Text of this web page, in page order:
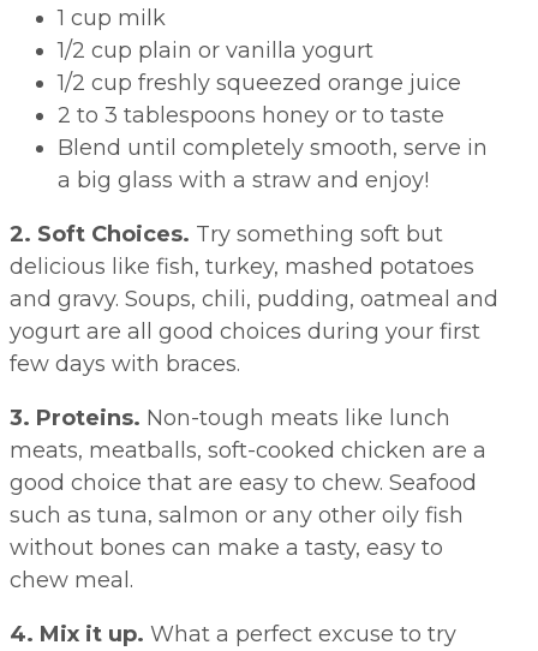
1 cup milk
1/2 cup plain or vanilla yogurt
1/2 cup freshly squeezed orange juice
2 to 3 tablespoons honey or to taste
Blend until completely smooth, serve in
a big glass with a straw and enjoy!
2. Soft Choices. Try something soft but
delicious like fish, turkey, mashed potatoes
and gravy. Soups, chili, pudding, oatmeal and
yogurt are all good choices during your first
few days with braces.
3. Proteins. Non-tough meats like lunch
meats, meatballs, soft-cooked chicken are a
good choice that are easy to chew. Seafood
such as tuna, salmon or any other oily fish
without bones can make a tasty, easy to
chew meal.
4. Mix it up. What a perfect excuse to try